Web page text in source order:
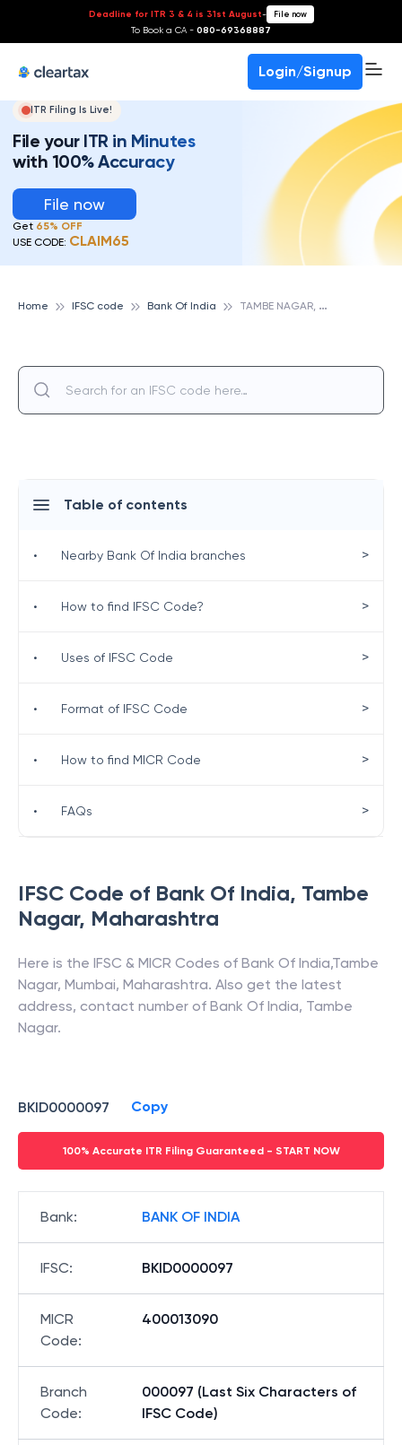
Deadline for ITR 3 & 4 is 31st August- File now
To Book a CA - 080-69368887
Login/Signup
ITR Filing Is Live!
File your ITR in Minutes
with 100% Accuracy
File now
Get 65% OFF
USE CODE: CLAIM65
Home IFSC code Bank Of India T
AMBE NAGAR, BANK OF INDIA
IFSC Code of Bank Of India, Tambe
Nagar, Maharashtra
Here is the IFSC & MICR Codes of Bank Of India,Tambe
Nagar, Mumbai, Maharashtra. Also get the latest
address, contact number of Bank Of India, Tambe
Nagar.
BKID0000097 Copy
100% Accurate ITR Filing Guaranteed - START NOW
Bank: BANK OF INDIA
IFSC: BKID0000097
MICR
Code:
400013090
Branch
Code:
000097 (Last Six Characters of
IFSC Code)
Table of contents
• Nearby Bank Of India branches >
• How to find IFSC Code? >
• Uses of IFSC Code >
• Format of IFSC Code >
• How to find MICR Code >
• FAQs >